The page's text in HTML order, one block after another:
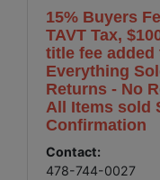
15% Buyers
TAVT Tax,
title fee added
Everything
Returns - No
All Items sold
Confirmation
Contact:
478-744-0027